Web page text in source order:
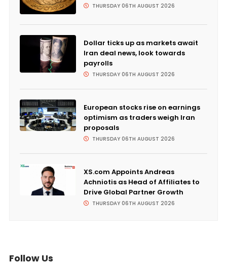
THURSDAY 06TH AUGUST 2026
Dollar ticks up as markets await
Iran deal news, look towards
payrolls
THURSDAY 06TH AUGUST 2026
European stocks rise on earnings
optimism as traders weigh Iran
proposals
THURSDAY 06TH AUGUST 2026
XS.com Appoints Andreas
Achniotis as Head of Affiliates to
Drive Global Partner Growth
THURSDAY 06TH AUGUST 2026
Follow Us